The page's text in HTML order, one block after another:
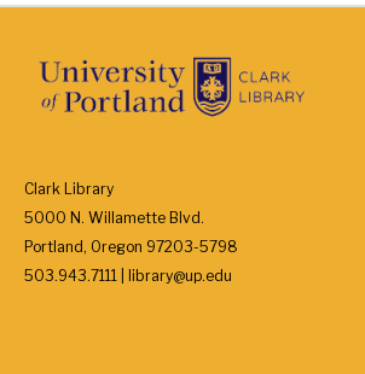
Clark Library
5000 N. Willamette Blvd.
Portland, Oregon 97203-5798
503.943.7111 | library@up.edu